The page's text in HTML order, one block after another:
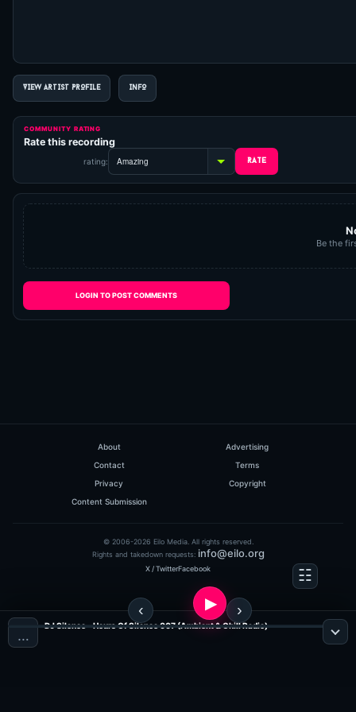
VIEW ARTIST PROFILE INFO
COMMUNITY RATING
Rate this recording
rating:
Be the
LOGIN TO POST COMMENTS
About
Advertising
Contact
Terms
Privacy
Copyright
Content Submission
© 2006-2026 Eilo Media. All rights reserved.
Rights and takedown requests: info@eilo.org
X / TwitterFacebook
…
DJ Silence - Hours Of Silence 007 (Ambient & Chill Radio)